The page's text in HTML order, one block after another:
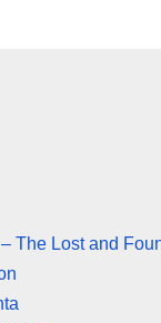
The Lost and